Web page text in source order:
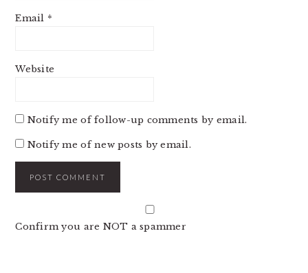
Email *
Website
Notify me of follow-up comments by email.
Notify me of new posts by email.
Confirm you are NOT a spammer